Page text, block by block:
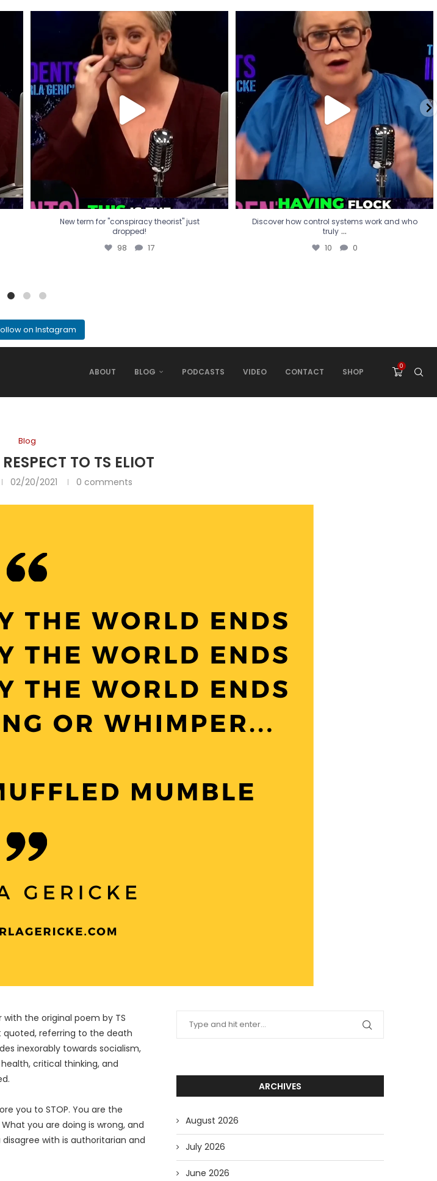
New term for "conspiracy theorist" just
dropped!
98 17
New term for "conspiracy theorist" just
dropped!
98 17
Discover how control systems work and who
truly...
10 0
Discover how control systems work and who
truly ...
10 0
on Instagram
ABOUT BLOG PODCASTS VIDEO CONTACT SHOP
0
Blog
TO TS ELIOT
02/20/2021 0 comments
the original poem by TS
quoted, referring to the death
inexorably towards socialism,
critical thinking, and
you to STOP. You are the
you are doing is wrong, and
with is authoritarian and
ARCHIVES
August 2026
July 2026
June 2026